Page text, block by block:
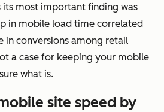
its most important finding was
in mobile load time correlated
in conversions among retail
a case for keeping your mobile
what is.
site speed by